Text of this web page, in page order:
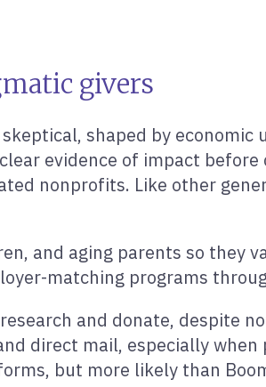
givers
shaped by
evidence of impact
nonprofits. Like other
and aging parents so they
matching programs
and donate, despite
direct mail, especially when
but more likely than